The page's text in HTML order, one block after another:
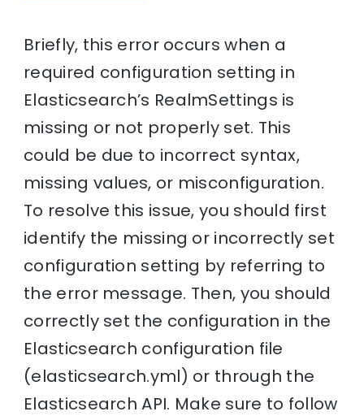
Briefly, this error occurs when a
required configuration setting in
Elasticsearch’s RealmSettings is
missing or not properly set. This
could be due to incorrect syntax,
missing values, or misconfiguration.
To resolve this issue, you should first
identify the missing or incorrectly set
configuration setting by referring to
the error message. Then, you should
correctly set the configuration in the
Elasticsearch configuration file
(elasticsearch.yml) or through the
Elasticsearch API. Make sure to follow